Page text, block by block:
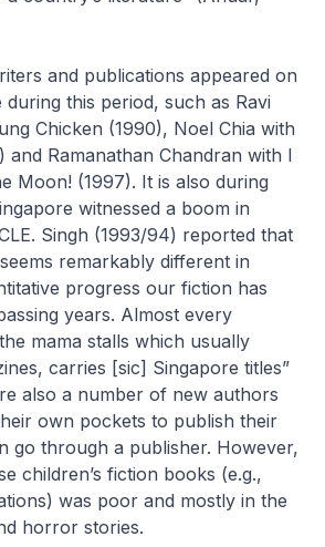
and publications appeared on
this period, such as Ravi
Chicken (1990), Noel Chia with
and Ramanathan Chandran with I
Moon! (1997). It is also during
witnessed a boom in
Singh (1993/94) reported that
remarkably different in
progress our fiction has
years. Almost every
mama stalls which usually
carries [sic] Singapore titles”
also a number of new authors
own pockets to publish their
go through a publisher. However,
children’s fiction books (e.g.,
was poor and mostly in the
horror stories.